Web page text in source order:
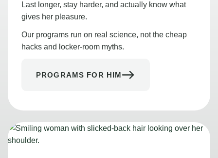
Last longer, stay harder, and actually know what
gives her pleasure.
Our programs run on real science, not the cheap
hacks and locker-room myths.
PROGRAMS FOR HIM